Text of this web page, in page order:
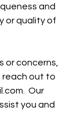
and
or quality of
or concerns,
reach out to
Our
you and